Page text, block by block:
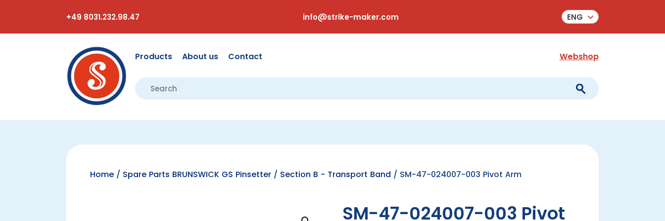
+49 8031.232.98.47 info@strike-maker.com ENG
Products About us Contact Webshop
Home / Spare Parts BRUNSWICK GS Pinsetter / Section B - Transport Band / SM-47-024007-003 Pivot Arm
SM-47-024007-003 Pivot